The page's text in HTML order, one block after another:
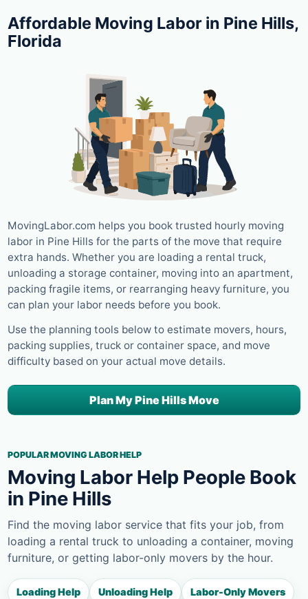
Affordable Moving Labor in Pine Hills,
Florida
MovingLabor.com helps you book trusted hourly moving
labor in Pine Hills for the parts of the move that require
extra hands. Whether you are loading a rental truck,
unloading a storage container, moving into an apartment,
packing fragile items, or rearranging heavy furniture, you
can plan your labor needs before you book.
Use the planning tools below to estimate movers, hours,
packing supplies, truck or container space, and move
difficulty based on your actual move details.
Plan My Pine Hills Move
POPULAR MOVING LABOR HELP
Moving Labor Help People Book
in Pine Hills
Find the moving labor service that fits your job, from
loading a rental truck to unloading a container, moving
furniture, or getting labor-only movers by the hour.
Loading Help Unloading Help Labor-Only Movers